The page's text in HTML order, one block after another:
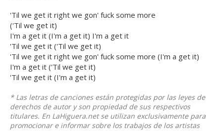
'Til we get it right we gon' fuck some more
('Til we get it)
I'm a get it (I'm a get it) I'm a get it
'Til we get it ('Til we get it)
'Til we get it right we gon' fuck some more (I'm a get it)
I'm a get it ('Til we get it)
'Til we get it (I'm a get it)
* Las letras de canciones están protegidas por las leyes de
derechos de autor y son propiedad de sus respectivos
titulares. En LaHiguera.net se utilizan exclusivamente para
promocionar e informar sobre los trabajos de los artistas